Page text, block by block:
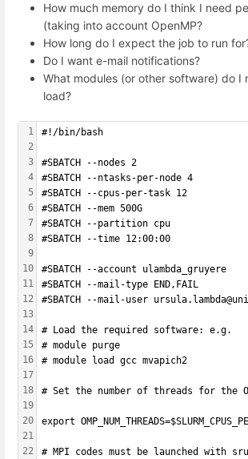
How much memory do I think I need
(taking into account OpenMP?
How long do I expect the job to run
Do I want e-mail notifications?
What modules (or other software) do I
load?
1
2
3
4
5
6
7
8
9
10
11
12
13
14
15
16
17
18
19
20
21
22
#!/bin/bash
#SBATCH --nodes 2
#SBATCH --ntasks-per-node 4
#SBATCH --cpus-per-task 12
#SBATCH --mem 500G
#SBATCH --partition cpu
#SBATCH --time 12:00:00
#SBATCH --account ulambda_gruyere
#SBATCH --mail-type END,FAIL
#SBATCH --mail-user
# Load the required software: e.g.
# module purge
# module load gcc mvapich2
# Set the number of threads for the
export
# MPI codes must be launched with